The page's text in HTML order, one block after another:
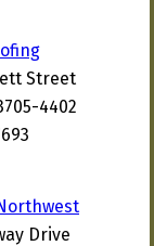
Street
4402
Drive